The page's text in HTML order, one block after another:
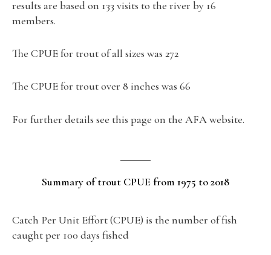
results are based on 133 visits to the river by 16
members.
The CPUE for trout of all sizes was 272
The CPUE for trout over 8 inches was 66
For further details see this page on the AFA website.
Summary of trout CPUE from 1975 to 2018
Catch Per Unit Effort (CPUE) is the number of fish
caught per 100 days fished